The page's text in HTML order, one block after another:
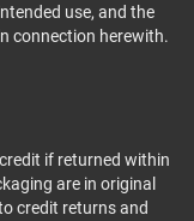
use, and the
connection herewith.
if returned within
are in original
credit returns and